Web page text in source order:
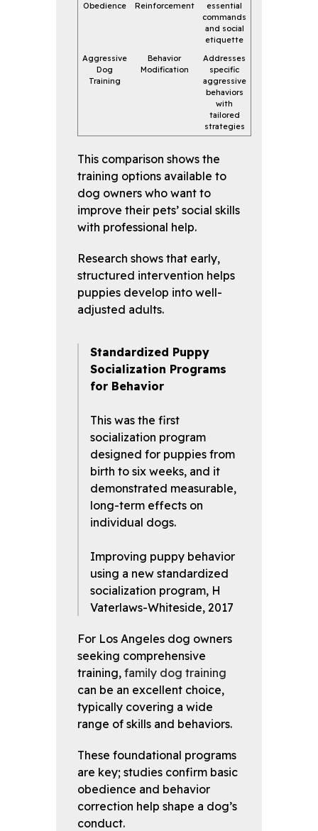
Obedience
Reinforcement
essential
commands
and social
etiquette
Aggressive
Dog
Training
Behavior
Modification
Addresses
specific
aggressive
behaviors
with
tailored
strategies
This comparison shows the
training options available to
dog owners who want to
improve their pets’ social skills
with professional help.
Research shows that early,
structured intervention helps
puppies develop into well-
adjusted adults.
Standardized Puppy
Socialization Programs
for Behavior
This was the first
socialization program
designed for puppies from
birth to six weeks, and it
demonstrated measurable,
long-term effects on
individual dogs.
Improving puppy behavior
using a new standardized
socialization program, H
Vaterlaws-Whiteside, 2017
For Los Angeles dog owners
seeking comprehensive
training, family dog training
can be an excellent choice,
typically covering a wide
range of skills and behaviors.
These foundational programs
are key; studies confirm basic
obedience and behavior
correction help shape a dog’s
conduct.